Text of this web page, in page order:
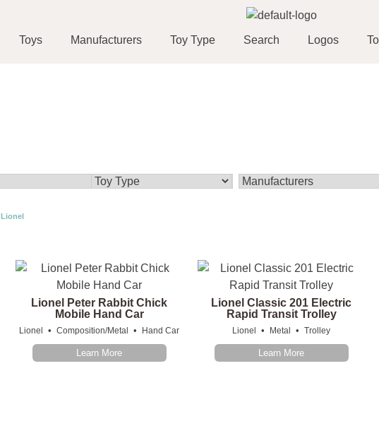
Toys Manufacturers Toy Type Search Logos
Lionel
Lionel Peter Rabbit Chick
Mobile Hand Car
Lionel • Composition/Metal • Hand Car
Learn More
Lionel Classic 201 Electric
Rapid Transit Trolley
Lionel • Metal • Trolley
Learn More